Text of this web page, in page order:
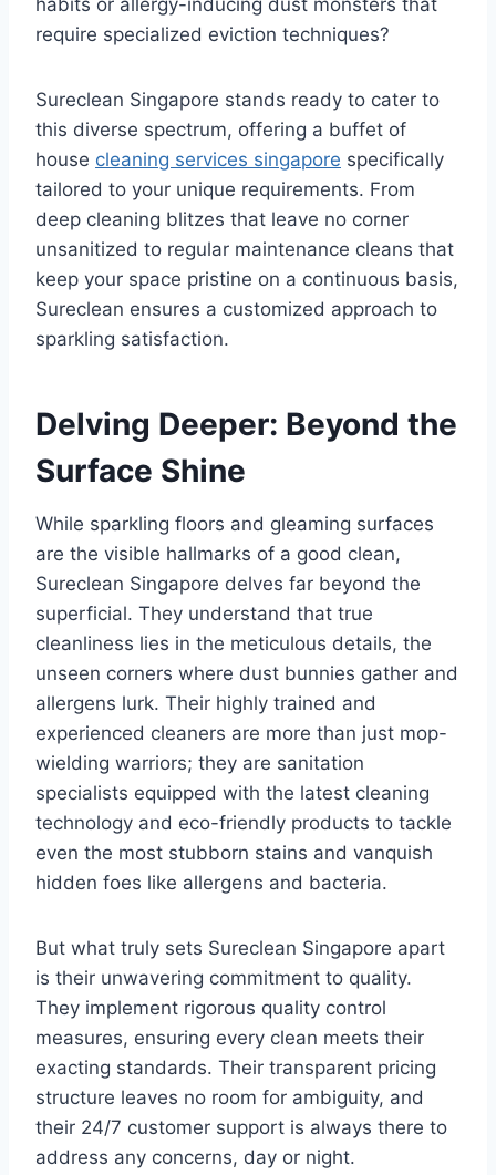
require specialized eviction techniques?
Sureclean Singapore stands ready to cater to
this diverse spectrum, offering a buffet of
house cleaning services singapore specifically
tailored to your unique requirements. From
deep cleaning blitzes that leave no corner
unsanitized to regular maintenance cleans that
keep your space pristine on a continuous basis,
Sureclean ensures a customized approach to
sparkling satisfaction.
Delving Deeper: Beyond the
Surface Shine
While sparkling floors and gleaming surfaces
are the visible hallmarks of a good clean,
Sureclean Singapore delves far beyond the
superficial. They understand that true
cleanliness lies in the meticulous details, the
unseen corners where dust bunnies gather and
allergens lurk. Their highly trained and
experienced cleaners are more than just mop-
wielding warriors; they are sanitation
specialists equipped with the latest cleaning
technology and eco-friendly products to tackle
even the most stubborn stains and vanquish
hidden foes like allergens and bacteria.
But what truly sets Sureclean Singapore apart
is their unwavering commitment to quality.
They implement rigorous quality control
measures, ensuring every clean meets their
exacting standards. Their transparent pricing
structure leaves no room for ambiguity, and
their 24/7 customer support is always there to
address any concerns, day or night.